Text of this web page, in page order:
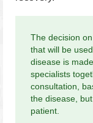
The decision
that will be
disease is
specialists
consultation,
the disease,
patient.